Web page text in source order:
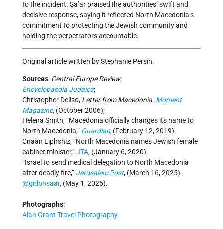
to the incident. Sa’ar praised the authorities’ swift and
decisive response, saying it reflected North Macedonia’s
commitment to protecting the Jewish community and
holding the perpetrators accountable.
Original article written by Stephanie Persin.
Sources: Central Europe Review;
Encyclopaedia Judaica;
Christopher Deliso, Letter from Macedonia. Moment
Magazine, (October 2006);
Helena Smith, “Macedonia officially changes its name to
North Macedonia,” Guardian, (February 12, 2019).
Cnaan Liphshiz, “North Macedonia names Jewish female
cabinet minister,”JTA, (January 6, 2020).
“Israel to send medical delegation to North Macedonia
after deadly fire,” Jerusalem Post, (March 16, 2025).
@gidonsaar, (May 1, 2026).
Photographs:
Alan Grant Travel Photography